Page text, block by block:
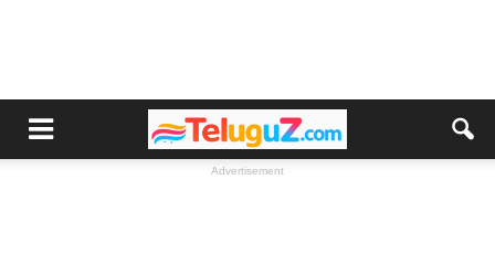
Advertisement